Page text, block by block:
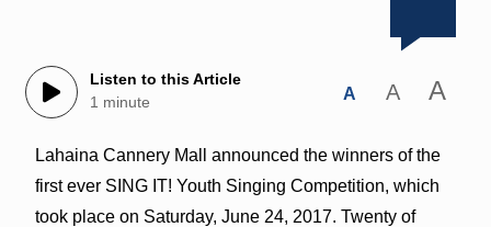
Listen to this Article
1 minute
A A A
Lahaina Cannery Mall announced the winners of the
first ever SING IT! Youth Singing Competition, which
took place on Saturday, June 24, 2017. Twenty of